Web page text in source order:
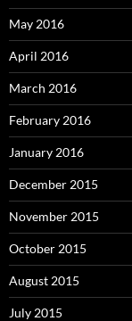
May 2016
April 2016
March 2016
February 2016
January 2016
December 2015
November 2015
October 2015
August 2015
July 2015